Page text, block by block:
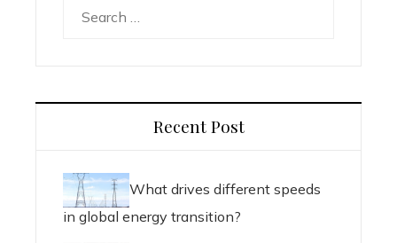
Recent Post
What drives different speeds
in global energy transition?